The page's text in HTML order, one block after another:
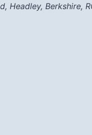
Headley, Berkshire,